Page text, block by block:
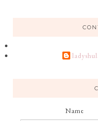
Name